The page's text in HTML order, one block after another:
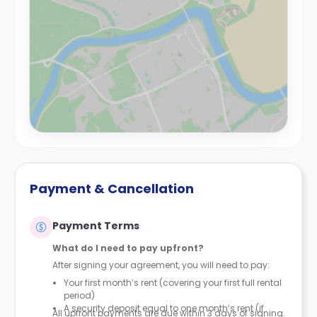
Payment & Cancellation
Payment Terms
What do I need to pay upfront?
After signing your agreement, you will need to pay:
Your first month’s rent (covering your first full rental
period)
A security deposit equal to one month’s rent (if
All upfront payments are due within 3 days of signing.